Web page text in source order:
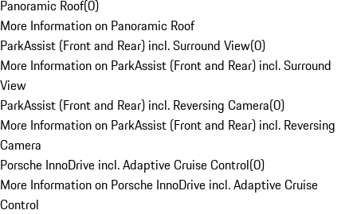
Panoramic Roof(0)
More Information on Panoramic Roof
ParkAssist (Front and Rear) incl. Surround View(0)
More Information on ParkAssist (Front and Rear) incl. Surround
View
ParkAssist (Front and Rear) incl. Reversing Camera(0)
More Information on ParkAssist (Front and Rear) incl. Reversing
Camera
Porsche InnoDrive incl. Adaptive Cruise Control(0)
More Information on Porsche InnoDrive incl. Adaptive Cruise
Control